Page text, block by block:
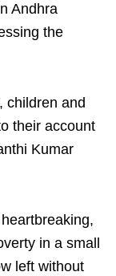
Andhra
the
children and
their account
Kumar
in a small
left without